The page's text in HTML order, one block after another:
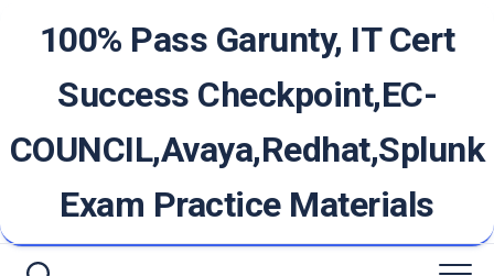
100% Pass Garunty, IT Cert
Success Checkpoint,EC-
COUNCIL,Avaya,Redhat,Splunk
Exam Practice Materials